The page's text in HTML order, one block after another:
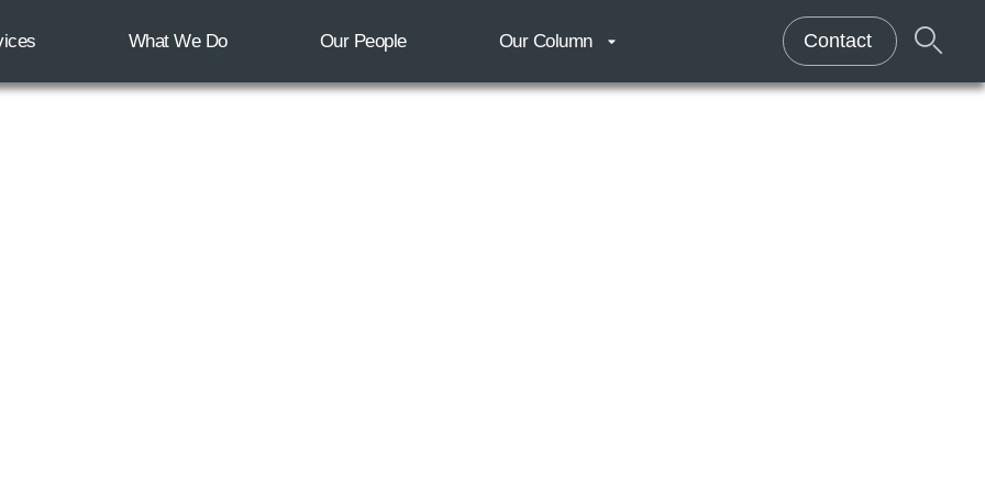
What We Do Our People Our Column Contact